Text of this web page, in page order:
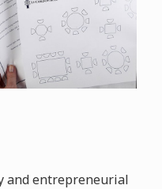
and entrepreneurial